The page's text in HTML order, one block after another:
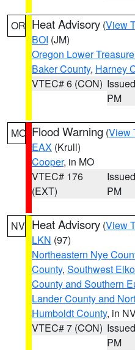
OR Heat Advisory (View
BOI (JM)
Oregon Lower
Baker County, Harney
VTEC# 6 (CON)
PM
MO Flood Warning (View
EAX (Krull)
Cooper, in MO
VTEC# 176
(EXT)
PM
NV Heat Advisory (View
LKN (97)
Northeastern Nye
County, Southwest
County and Southern
Lander County and
Humboldt County, in
VTEC# 7 (CON)
PM